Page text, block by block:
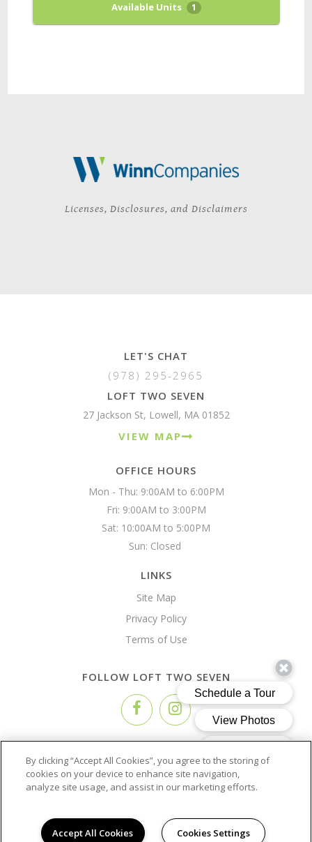
Available Units 1
Licenses, Disclosures, and Disclaimers
LET'S CHAT
(978) 295-2965
LOFT TWO SEVEN
27 Jackson St, Lowell, MA 01852
VIEW MAP
OFFICE HOURS
Mon - Thu: 9:00AM to 6:00PM
Fri: 9:00AM to 3:00PM
Sat: 10:00AM to 5:00PM
Sun: Closed
LINKS
Site Map
Privacy Policy
Terms of Use
FOLLOW LOFT TWO SEVEN
Copyright © 2026 Loft Two Seven
By clicking “Accept All Cookies”, you agree to the storing of
cookies on your device to enhance site navigation,
analyze site usage, and assist in our marketing efforts.
Accept All Cookies Cookies Settings